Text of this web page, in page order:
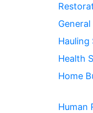
Hauling
Health
Home
Human